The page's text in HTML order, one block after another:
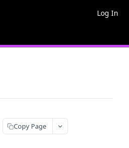
Log In
Copy Page